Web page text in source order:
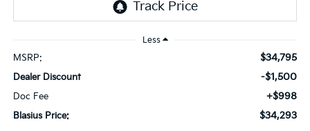
Less
MSRP: $34,795
Dealer Discount -$1,500
Doc Fee +$998
Blasius Price: $34,293